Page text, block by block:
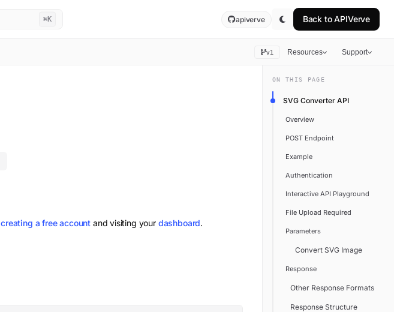
⌘K apiverve Back toAPIVerve
v1 Resources Support
creating a free account and visiting your dashboard.
ON THIS PAGE
SVG Converter API
Overview
POST Endpoint
Example
Authentication
Interactive API Playground
File Upload Required
Parameters
Convert SVG Image
Response
Other Response Formats
Response Structure